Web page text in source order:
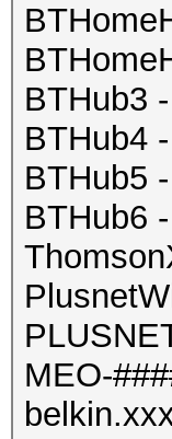
BTHub3
BTHub4
BTHub5
BTHub6
MEO-